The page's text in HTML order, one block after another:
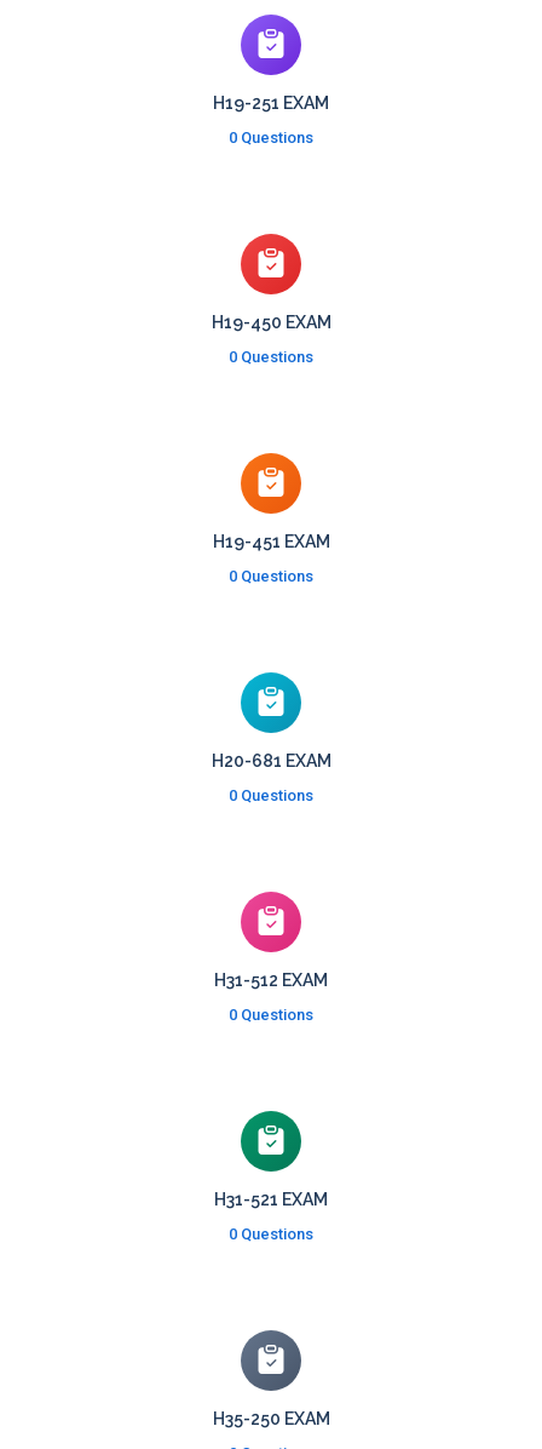
H19-251 EXAM
0 Questions
H19-450 EXAM
0 Questions
H19-451 EXAM
0 Questions
H20-681 EXAM
0 Questions
H31-512 EXAM
0 Questions
H31-521 EXAM
0 Questions
H35-250 EXAM